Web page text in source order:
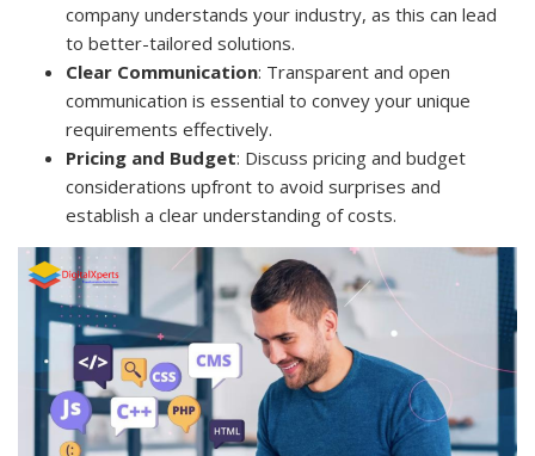
company understands your industry, as this can lead
to better-tailored solutions.
Clear Communication: Transparent and open
communication is essential to convey your unique
requirements effectively.
Pricing and Budget: Discuss pricing and budget
considerations upfront to avoid surprises and
establish a clear understanding of costs.